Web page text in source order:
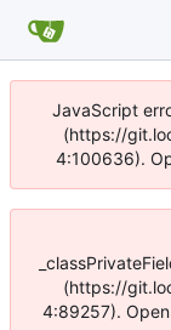
JavaScript
(https://
4:100636).
(https://
4:89257).